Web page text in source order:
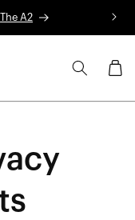
The A2
Cart